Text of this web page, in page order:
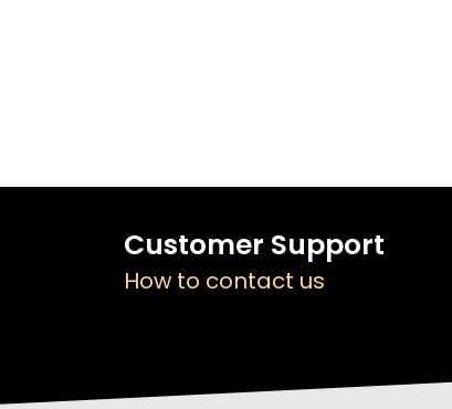
Customer Support
How to contact us